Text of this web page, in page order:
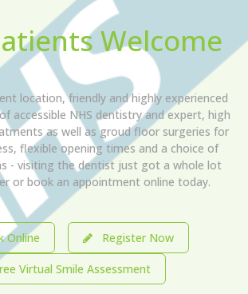
Welcome
location, friendly and highly experienced
accessible NHS dentistry and expert, high
as well as groud floor surgeries for
flexible opening times and a choice of
- visiting the dentist just got a whole lot
or book an appointment online today.
Register Now
Virtual Smile Assessment